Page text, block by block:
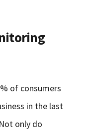
of consumers
in the last
only do